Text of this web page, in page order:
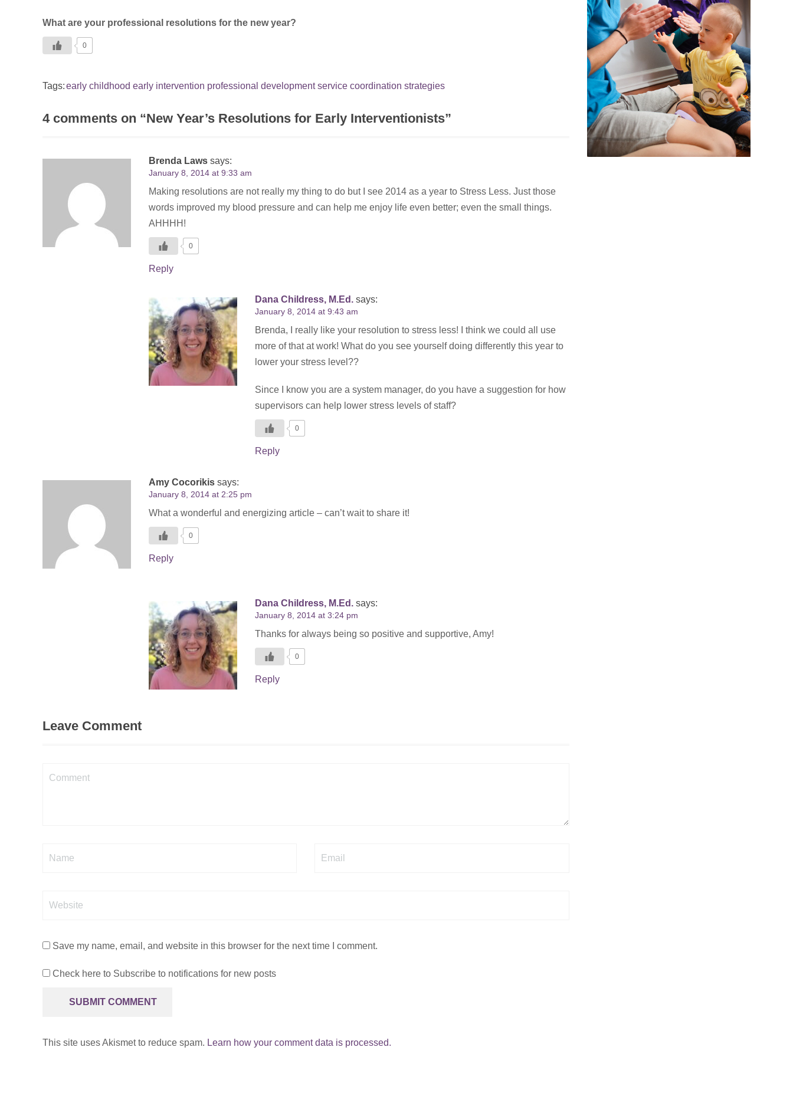
What are your professional resolutions for the new year?
0
Tags:early childhood early intervention professional development service coordination strategies
4 comments on “New Year’s Resolutions for Early Interventionists”
Brenda Laws says:
January 8, 2014 at 9:33 am
Making resolutions are not really my thing to do but I see 2014 as a year to Stress Less. Just those
words improved my blood pressure and can help me enjoy life even better; even the small things.
AHHHH!
0
Reply
Dana Childress, M.Ed. says:
January 8, 2014 at 9:43 am
Brenda, I really like your resolution to stress less! I think we could all use
more of that at work! What do you see yourself doing differently this year to
lower your stress level??
Since I know you are a system manager, do you have a suggestion for how
supervisors can help lower stress levels of staff?
0
Reply
Amy Cocorikis says:
January 8, 2014 at 2:25 pm
What a wonderful and energizing article – can’t wait to share it!
0
Reply
Dana Childress, M.Ed. says:
January 8, 2014 at 3:24 pm
Thanks for always being so positive and supportive, Amy!
0
Reply
Leave Comment
Save my name, email, and website in this browser for the next time I comment.
Check here to Subscribe to notifications for new posts
This site uses Akismet to reduce spam. Learn how your comment data is processed.